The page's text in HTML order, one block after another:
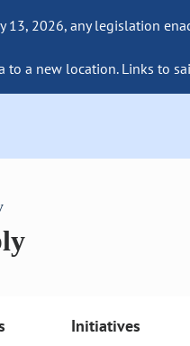
2026, any legislation
to a new location. Links to
Initiatives